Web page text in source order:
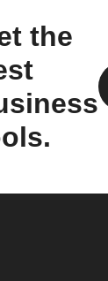
the